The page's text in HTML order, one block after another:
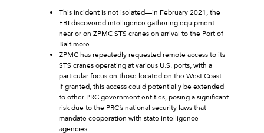
This incident is not isolated—in February 2021, the
FBI discovered intelligence gathering equipment
near or on ZPMC STS cranes on arrival to the Port of
Baltimore.
ZPMC has repeatedly requested remote access to its
STS cranes operating at various U.S. ports, with a
particular focus on those located on the West Coast.
If granted, this access could potentially be extended
to other PRC government entities, posing a significant
risk due to the PRC’s national security laws that
mandate cooperation with state intelligence
agencies.